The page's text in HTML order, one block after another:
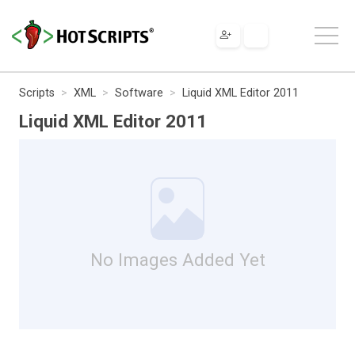
Scripts XML Software Liquid XML Editor 2011
Liquid XML Editor 2011
No Images Added Yet